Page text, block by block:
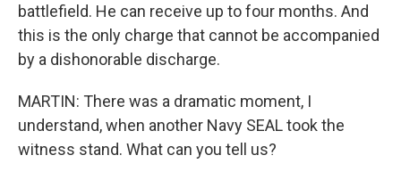
battlefield. He can receive up to four months. And
this is the only charge that cannot be accompanied
by a dishonorable discharge.
MARTIN: There was a dramatic moment, I
understand, when another Navy SEAL took the
witness stand. What can you tell us?